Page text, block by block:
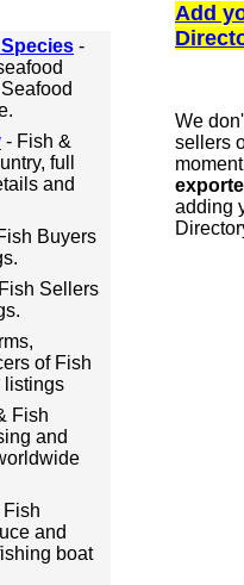
-
- Fish &
full
and
Buyers
Sellers
of Fish
listings
Fish
and
and
boat
Add
We
sellers
adding